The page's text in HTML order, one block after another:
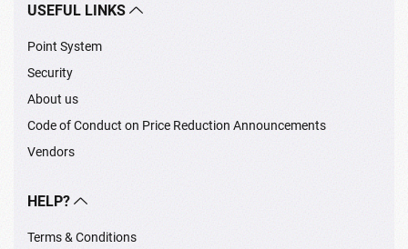
USEFUL LINKS
Point System
Security
About us
Code of Conduct on Price Reduction Announcements
Vendors
HELP?
Terms & Conditions